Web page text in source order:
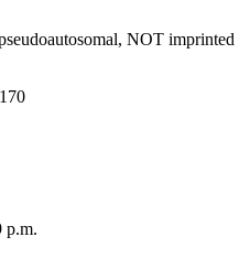
NOT imprinted
p.m.